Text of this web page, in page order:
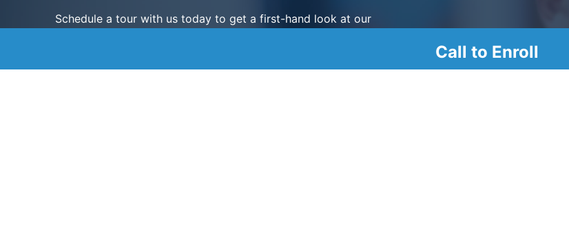
Schedule a tour with us today to get a first-hand look at our
Call to Enroll